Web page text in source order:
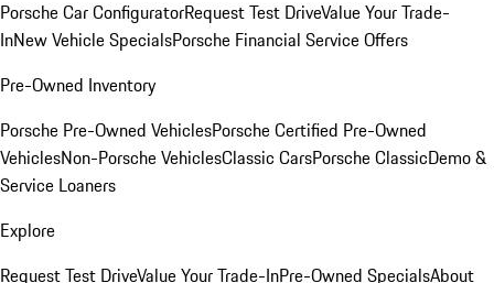
Porsche Car ConfiguratorRequest Test DriveValue Your Trade-
InNew Vehicle SpecialsPorsche Financial Service Offers
Pre-Owned Inventory
Porsche Pre-Owned VehiclesPorsche Certified Pre-Owned
VehiclesNon-Porsche VehiclesClassic CarsPorsche ClassicDemo &
Service Loaners
Explore
Request Test DriveValue Your Trade-InPre-Owned SpecialsAbout